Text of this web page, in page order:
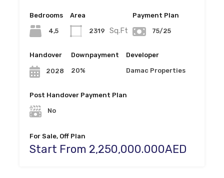
Bedrooms
4,5
Area
2319 Sq.Ft
Payment Plan
75/25
Handover
2028
Downpayment
20%
Developer
Damac Properties
Post Handover Payment Plan
No
For Sale, Off Plan
Start From 2,250,000.000AED